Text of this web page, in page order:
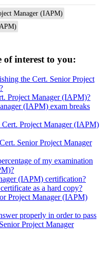
Manager (IAPM)
of interest to you:
the Cert. Senior Project
Project Manager (IAPM)?
(IAPM) exam breaks
Project Manager (IAPM)
Senior Project Manager
of my examination
(IAPM) certification?
as a hard copy?
Project Manager (IAPM)
properly in order to pass
Project Manager